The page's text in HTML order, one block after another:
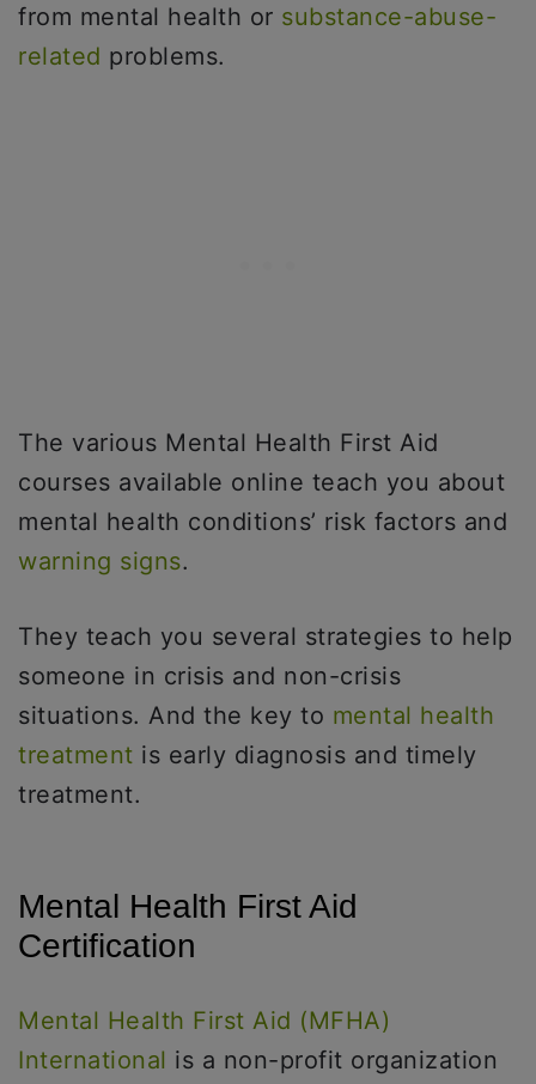
from mental health or substance-abuse-
related problems.
The various Mental Health First Aid
courses available online teach you about
mental health conditions’ risk factors and
warning signs.
They teach you several strategies to help
someone in crisis and non-crisis
situations. And the key to mental health
treatment is early diagnosis and timely
treatment.
Mental Health First Aid
Certification
Mental Health First Aid (MFHA)
International is a non-profit organization